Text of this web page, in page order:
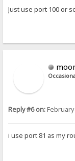
Just use port 100 or
Reply #6 on:February
i use port 81 as my